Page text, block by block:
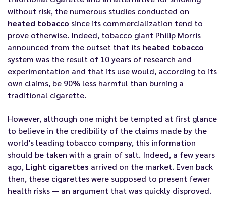
without risk, the numerous studies conducted on
heated tobacco since its commercialization tend to
prove otherwise. Indeed, tobacco giant Philip Morris
announced from the outset that its heated tobacco
system was the result of 10 years of research and
experimentation and that its use would, according to its
own claims, be 90% less harmful than burning a
traditional cigarette.
However, although one might be tempted at first glance
to believe in the credibility of the claims made by the
world's leading tobacco company, this information
should be taken with a grain of salt. Indeed, a few years
ago, Light cigarettes arrived on the market. Even back
then, these cigarettes were supposed to present fewer
health risks — an argument that was quickly disproved.